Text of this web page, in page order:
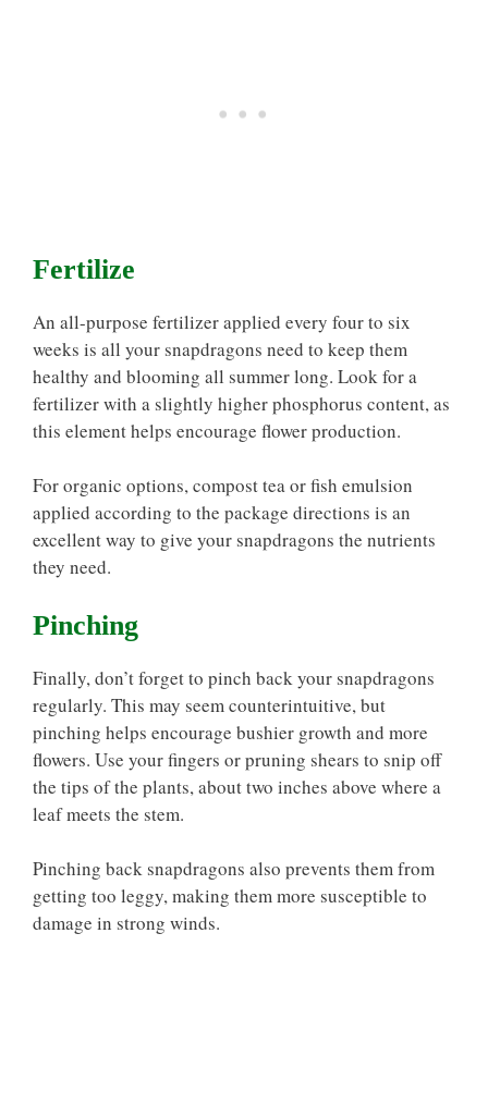
Fertilize
An all-purpose fertilizer applied every four to six
weeks is all your snapdragons need to keep them
healthy and blooming all summer long. Look for a
fertilizer with a slightly higher phosphorus content, as
this element helps encourage flower production.
For organic options, compost tea or fish emulsion
applied according to the package directions is an
excellent way to give your snapdragons the nutrients
they need.
Pinching
Finally, don’t forget to pinch back your snapdragons
regularly. This may seem counterintuitive, but
pinching helps encourage bushier growth and more
flowers. Use your fingers or pruning shears to snip off
the tips of the plants, about two inches above where a
leaf meets the stem.
Pinching back snapdragons also prevents them from
getting too leggy, making them more susceptible to
damage in strong winds.